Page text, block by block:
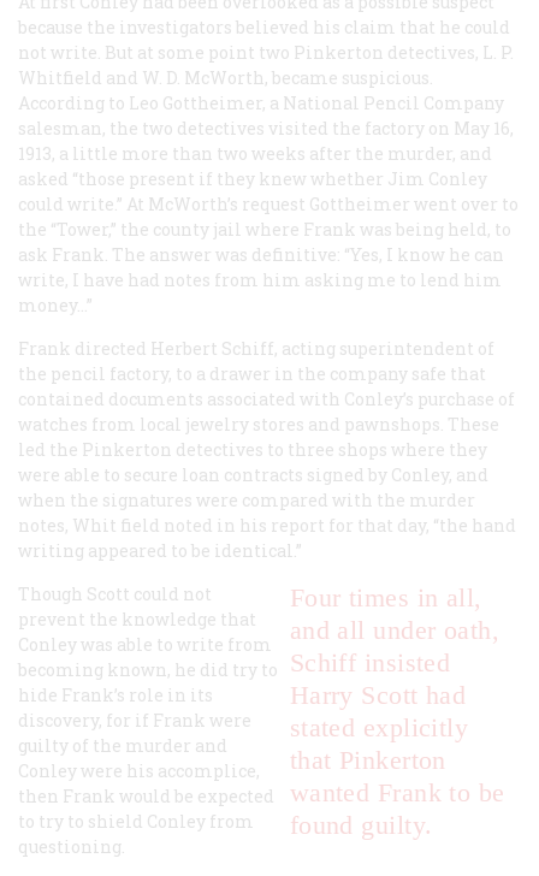
because the investigators believed his claim that he could
not write. But at some point two Pinkerton detectives, L. P.
Whitfield and W. D. McWorth, became suspicious.
According to Leo Gottheimer, a National Pencil Company
salesman, the two detectives visited the factory on May 16,
1913, a little more than two weeks after the murder, and
asked “those present if they knew whether Jim Conley
could write.” At McWorth’s request Gottheimer went over to
the “Tower,” the county jail where Frank was being held, to
ask Frank. The answer was definitive: “Yes, I know he can
write, I have had notes from him asking me to lend him
money…”
Frank directed Herbert Schiff, acting superintendent of
the pencil factory, to a drawer in the company safe that
contained documents associated with Conley’s purchase of
watches from local jewelry stores and pawnshops. These
led the Pinkerton detectives to three shops where they
were able to secure loan contracts signed by Conley, and
when the signatures were compared with the murder
notes, Whit field noted in his report for that day, “the hand
writing appeared to be identical.”
Four times in all,
and all under oath,
Schiff insisted
Harry Scott had
stated explicitly
that Pinkerton
wanted Frank to be
found guilty.
Though Scott could not
prevent the knowledge that
Conley was able to write from
becoming known, he did try to
hide Frank’s role in its
discovery, for if Frank were
guilty of the murder and
Conley were his accomplice,
then Frank would be expected
to try to shield Conley from
questioning.